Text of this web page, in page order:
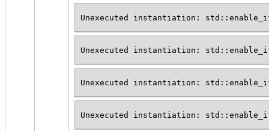
Unexecuted instantiation:
Unexecuted instantiation:
Unexecuted instantiation:
Unexecuted instantiation: